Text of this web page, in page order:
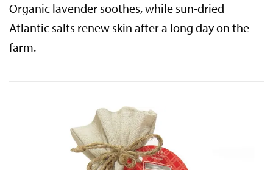
Organic lavender soothes, while sun-dried
Atlantic salts renew skin after a long day on the
farm.